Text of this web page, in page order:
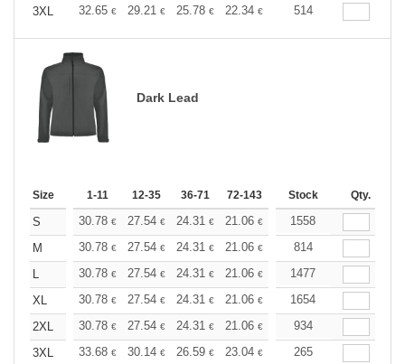
3XL
32.65 € 29.21 € 25.78 € 22.34 € 20.61€
514
Dark Lead
Size 1-11 12-35 36-71 72-143 144-287 288 +
Stock Qty.
S 30.78 € 27.54 € 24.31 € 21.06 € 19.44€
1558
M
30.78 € 27.54 € 24.31 € 21.06 € 19.44€
814
L
30.78 € 27.54 € 24.31 € 21.06 € 19.44€
1477
XL
30.78 € 27.54 € 24.31 € 21.06 € 19.44€
1654
2XL
30.78 € 27.54 € 24.31 € 21.06 € 19.44€
934
3XL
33.68 € 30.14 € 26.59 € 23.04 € 21.27€
265